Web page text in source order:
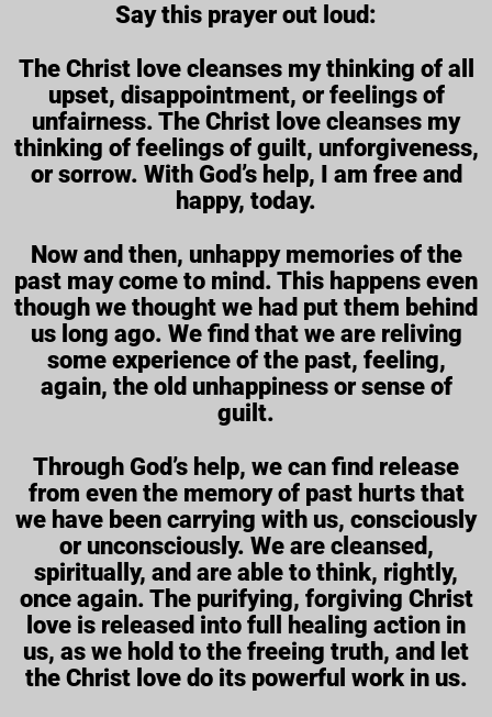
Say this prayer out loud:
The Christ love cleanses my thinking of all
upset, disappointment, or feelings of
unfairness. The Christ love cleanses my
thinking of feelings of guilt, unforgiveness,
or sorrow. With God’s help, I am free and
happy, today.
Now and then, unhappy memories of the
past may come to mind. This happens even
though we thought we had put them behind
us long ago. We find that we are reliving
some experience of the past, feeling,
again, the old unhappiness or sense of
guilt.
Through God’s help, we can find release
from even the memory of past hurts that
we have been carrying with us, consciously
or unconsciously. We are cleansed,
spiritually, and are able to think, rightly,
once again. The purifying, forgiving Christ
love is released into full healing action in
us, as we hold to the freeing truth, and let
the Christ love do its powerful work in us.